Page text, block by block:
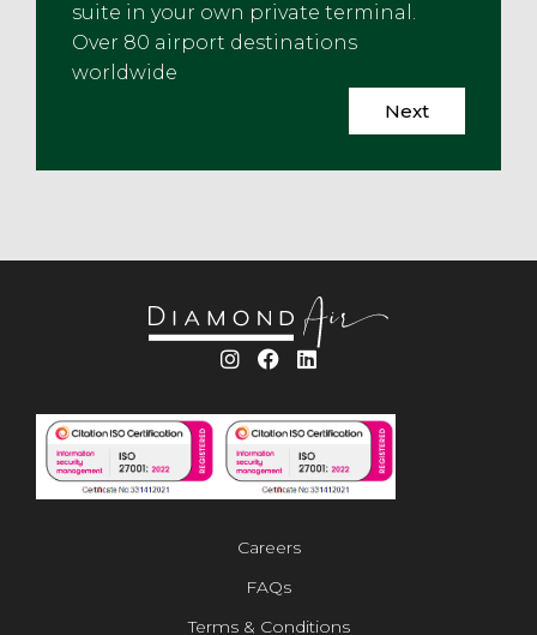
suite in your own private terminal.
Over 80 airport destinations
worldwide
Next
Careers
FAQs
Terms & Conditions